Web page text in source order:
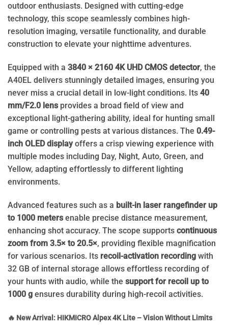
outdoor enthusiasts. Designed with cutting-edge
technology, this scope seamlessly combines high-
resolution imaging, versatile functionality, and durable
construction to elevate your nighttime adventures.
Equipped with a 3840 × 2160 4K UHD CMOS detector, the
A40EL delivers stunningly detailed images, ensuring you
never miss a crucial detail in low-light conditions. Its 40
mm/F2.0 lensprovides a broad field of view and
exceptional light-gathering ability, ideal for hunting small
game or controlling pests at various distances. The 0.49-
inch OLED displayoffers a crisp viewing experience with
multiple modes including Day, Night, Auto, Green, and
Yellow, adapting effortlessly to different lighting
environments.
Advanced features such as a built-in laser rangefinder up
to 1000 metersenable precise distance measurement,
enhancing shot accuracy. The scope supports continuous
zoom from 3.5× to 20.5×, providing flexible magnification
for various scenarios. Its recoil-activation recording with
32 GB of internal storage allows effortless recording of
your hunts with audio, while the support for recoil up to
1000 g ensures durability during high-recoil activities.
🔥 New Arrival: HIKMICRO Alpex 4K Lite – Vision Without Limits